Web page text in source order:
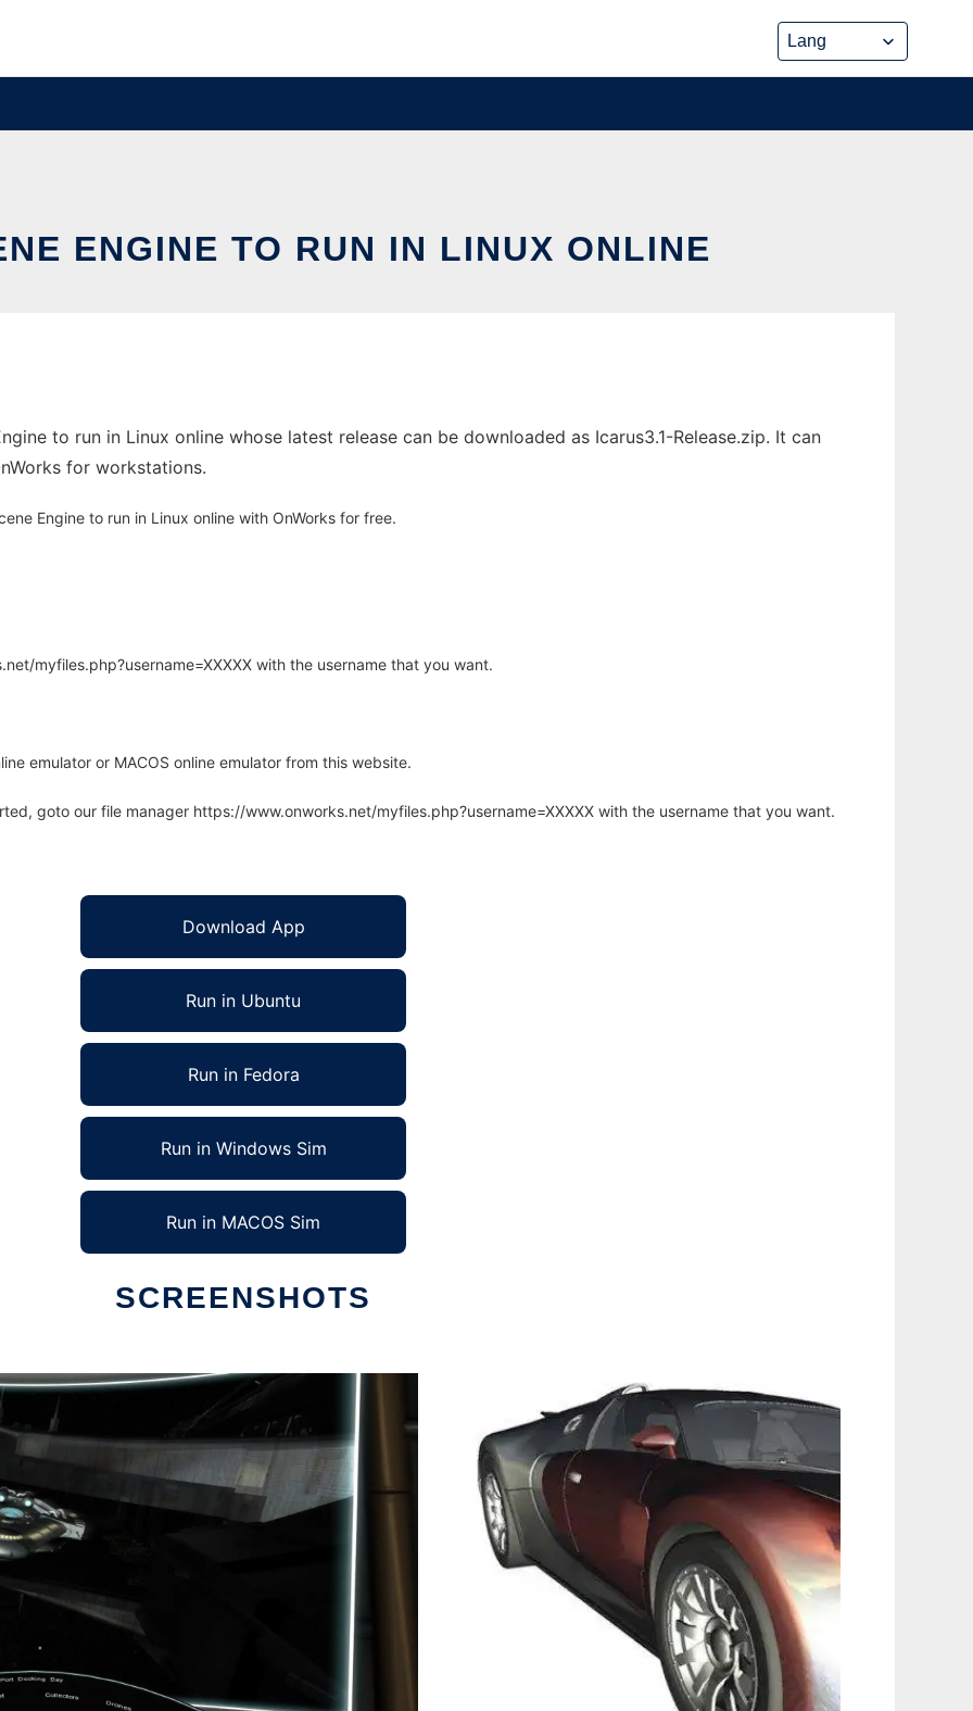
ENGINE TO RUN IN LINUX ONLINE
to run in Linux online whose latest release can be downloaded as Icarus3.1-Release.zip. It can
for workstations.
Engine to run in Linux online with OnWorks for free.
myfiles.php?username=XXXXX with the username that you want.
emulator or MACOS online emulator from this website.
goto our file manager https://www.onworks.net/myfiles.php?username=XXXXX with the username that you want.
Download App
Run in Ubuntu
Run in Fedora
Run in Windows Sim
Run in MACOS Sim
SCREENSHOTS